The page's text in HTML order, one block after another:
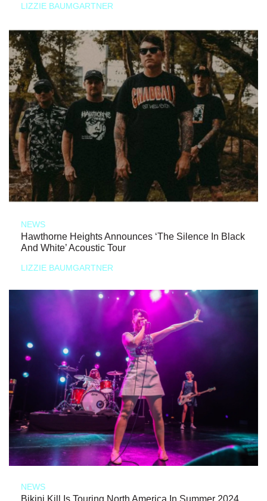
LIZZIE BAUMGARTNER
NEWS
Hawthorne Heights Announces ‘The Silence In Black
And White’ Acoustic Tour
LIZZIE BAUMGARTNER
NEWS